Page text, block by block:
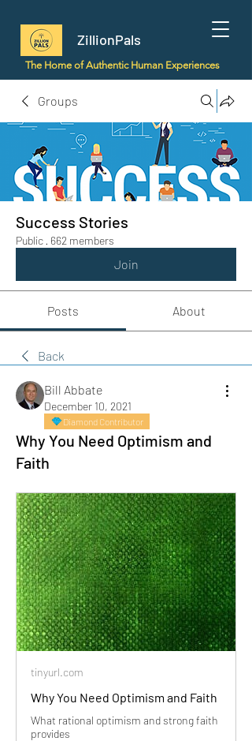
ZillionPals
The Home of Authentic Human Experiences
Groups
Success Stories
Public · 662 members
Join
Posts About
Back
Bill Abbate
December 10, 2021
Diamond Contributor
Why You Need Optimism and
Faith
tinyurl.com
Why You Need Optimism and Faith
What rational optimism and strong faith
provides